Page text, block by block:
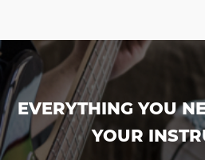
EVERYTHING YOU
YOUR